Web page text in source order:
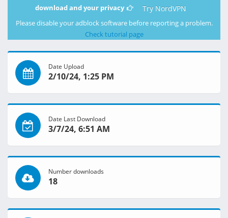
download and your privacy
Try NordVPN
Please disable your adblock software before reporting a problem.
Check tutorial page
Date Upload
2/10/24, 1:25 PM
Date Last Download
3/7/24, 6:51 AM
Number downloads
18